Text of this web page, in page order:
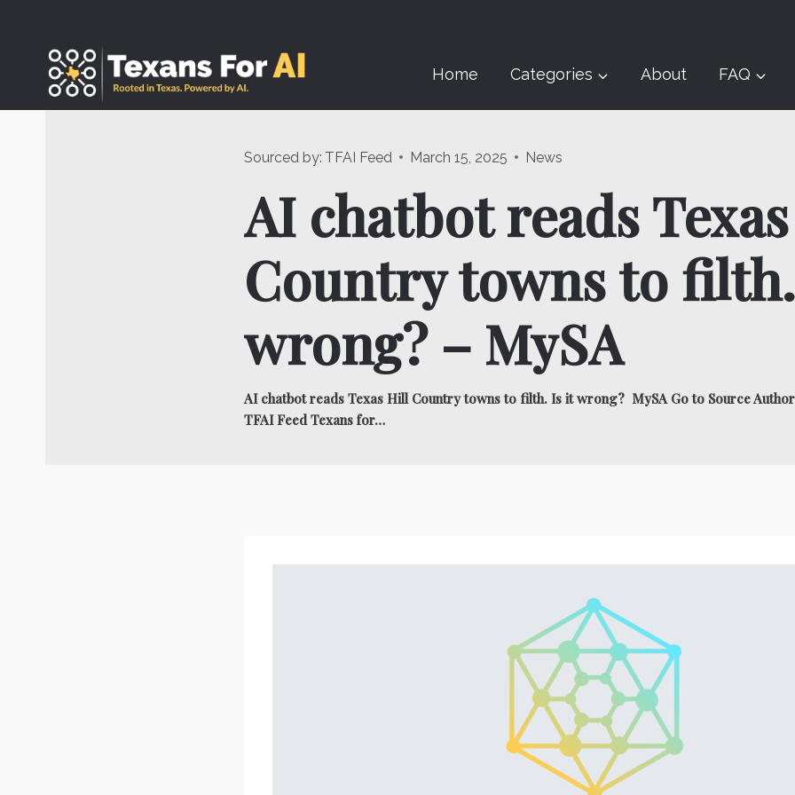
content
Home Categories About FAQ
Sourced by: TFAI Feed March 15, 2025 News
AI chatbot reads
Country towns to
wrong? – MySA
AI chatbot reads Texas Hill Country towns to filth. Is it wrong? MySA Go to Source
TFAI Feed Texans for…